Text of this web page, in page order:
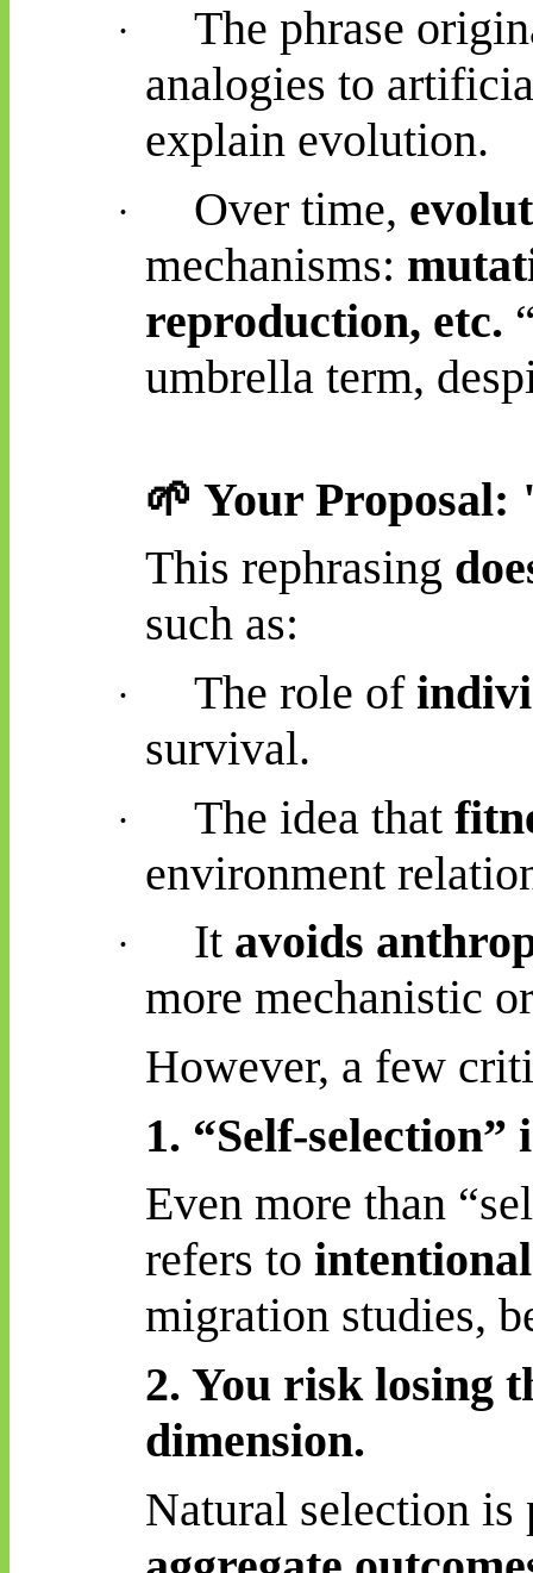
·
The phrase
analogies to
explain evolution.
· Over time,
mechanisms:
reproduction, etc.
umbrella term,
🌱 Your Proposal:
This rephrasing
such as:
· The role of
survival.
· The idea that
environment
· It avoids
more mechanistic
However, a few
1. “Self-selection”
Even more than
refers to intentional
migration studies,
2. You risk losing
dimension.
Natural selection is